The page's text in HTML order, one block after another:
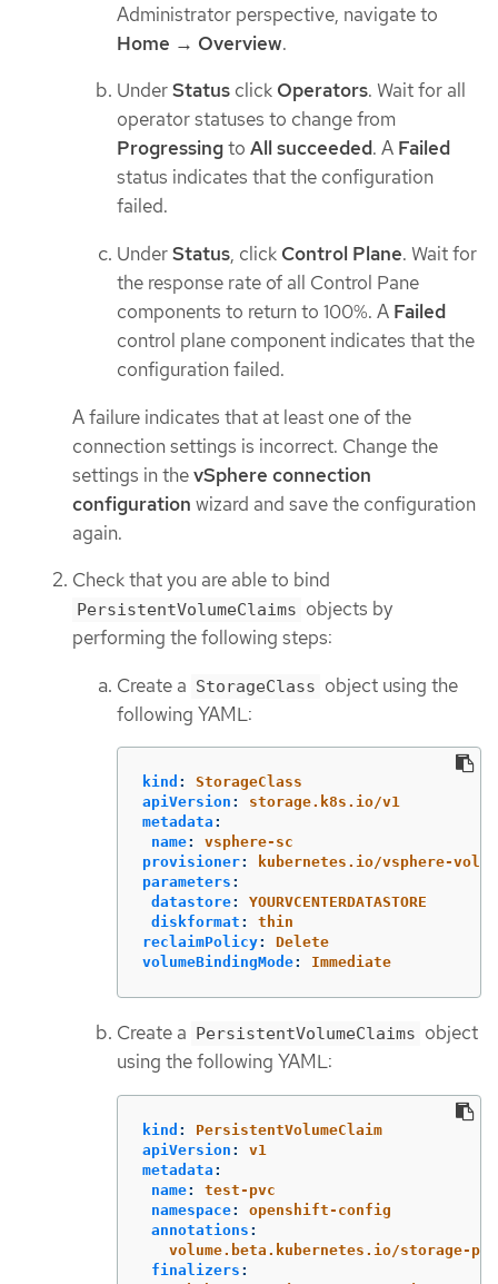
Administrator perspective, navigate to
Home → Overview.
UnderStatus click Operators. Wait for all
operator statuses to change from
Progressingto All succeeded. A Failed
status indicates that the configuration
failed.
UnderStatus, click Control Plane. Wait for
the response rate of all Control Pane
components to return to 100%. A Failed
control plane component indicates that the
configuration failed.
A failure indicates that at least one of the
connection settings is incorrect. Change the
settings in thevSphere connection
configuration wizard and save the configuration
again.
Check that you are able to bind
PersistentVolumeClaims objects by
performing the following steps:
Create a StorageClass object using the
following YAML:
kind :
StorageClass
apiVersion :
storage.k8s.io/v1
metadata :
name:
vsphere-sc
provisioner:
kubernetes.io/vsphere-
parameters :
datastore:
YOURVCENTERDATASTORE
diskformat :
thin
reclaimPolicy:
Delete
volumeBindingMode: Immediate
Create a PersistentVolumeClaims object
using the following YAML:
kind :
PersistentVolumeClaim
apiVersion :
v1
metadata :
name:
test-pvc
namespace:
openshift-config
annotations :
volume.beta.kubernetes.io/storage-
finalizers :